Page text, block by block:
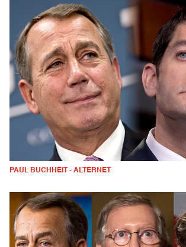
PAUL BUCHHEIT - ALTERNET